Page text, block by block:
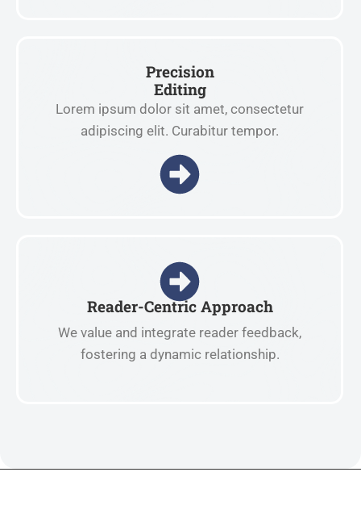
Precision
Editing
Lorem ipsum dolor sit amet, consectetur
adipiscing elit. Curabitur tempor.
Reader-Centric Approach
We value and integrate reader feedback,
fostering a dynamic relationship.